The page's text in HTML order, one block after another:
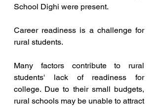
School Dighi were present.
Career readiness is a challenge for
rural students.
Many factors contribute to rural
students' lack of readiness for
college. Due to their small budgets,
rural schools may be unable to attract